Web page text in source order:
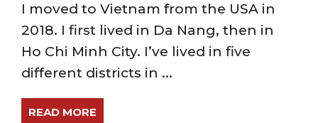
I moved to Vietnam from the USA in
2018. I first lived in Da Nang, then in
Ho Chi Minh City. I’ve lived in five
different districts in ...
READ MORE